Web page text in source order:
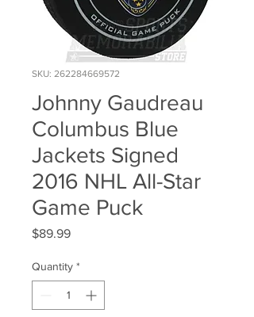
SKU: 262284669572
Johnny Gaudreau
Columbus Blue
Jackets Signed
2016 NHL All-Star
Game Puck
$89.99Price
Quantity *